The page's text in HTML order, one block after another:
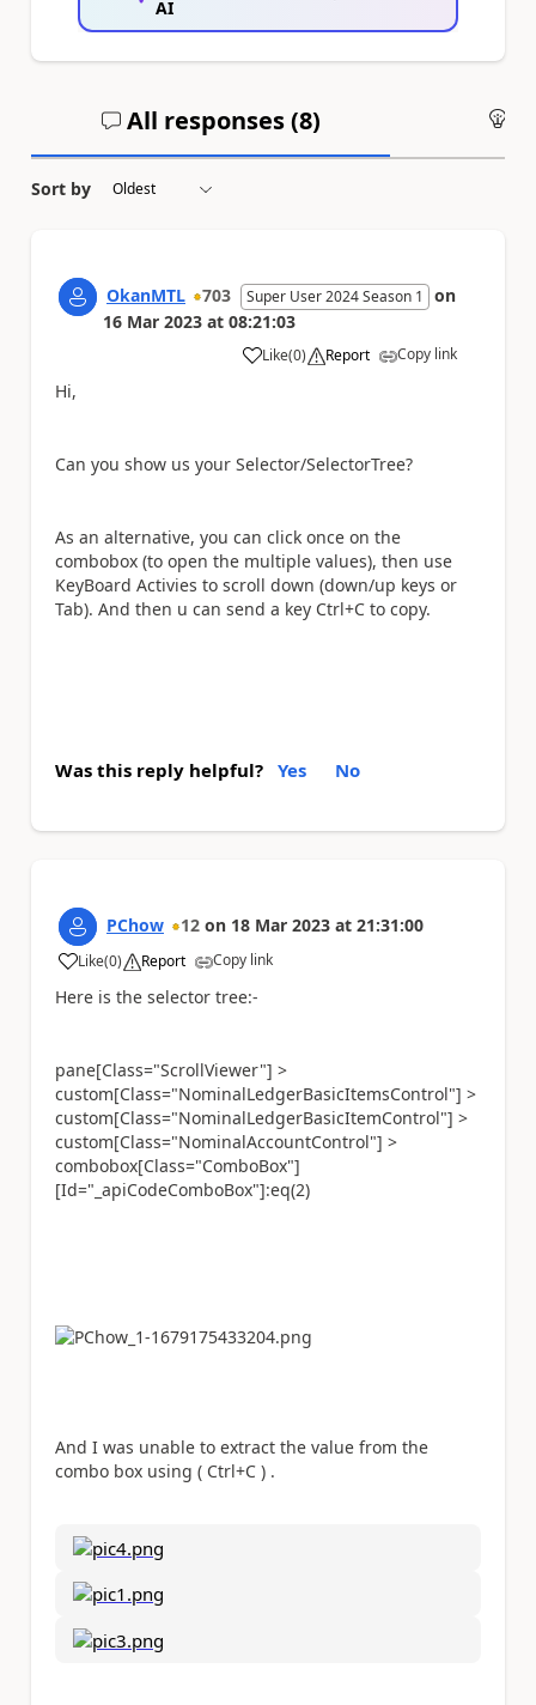
AI
All responses (8)
Sort by
OkanMTL 703 Super User 2024 Season 1
on
16 Mar 2023 at 08:21:03
Like
a (0) Report Copy link
Hi,
Can you show us your Selector/SelectorTree?
As an alternative, you can click once on the
combobox (to open the multiple values), then use
KeyBoard Activies to scroll down (down/up keys or
Tab). And then u can send a key Ctrl+C to copy.
Was this reply helpful? Yes No
PChow 12 on 18 Mar 2023 at 21:31:00
Like
a (0) Report Copy link
Here is the selector tree:-
pane[Class="ScrollViewer"] >
custom[Class="NominalLedgerBasicItemsControl"] >
custom[Class="NominalLedgerBasicItemControl"] >
custom[Class="NominalAccountControl"] >
combobox[Class="ComboBox"]
[Id="_apiCodeComboBox"]:eq(2)
And I was unable to extract the value from the
combo box using ( Ctrl+C ) .